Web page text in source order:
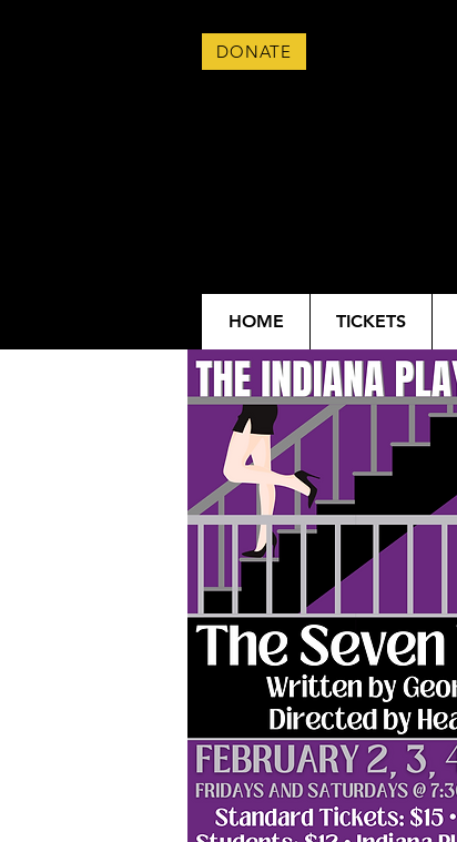
DONATE
HOME TICKETS